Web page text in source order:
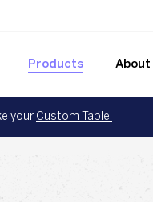
Products About
your Custom Table.